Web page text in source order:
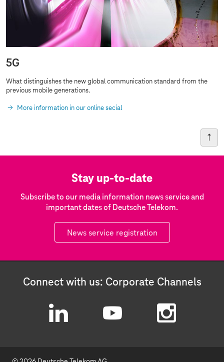
5G
What distinguishes the new global communication standard from the
previous mobile generations.
More information in our online secial
Stay up-to-date
Subscribe to our media information news service and
important dates of Deutsche Telekom.
News service registration
Connect with us: Corporate Channels